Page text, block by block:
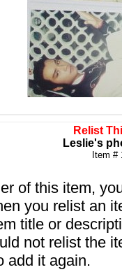
Relist
Leslie's
Item #
of this item,
you relist an
title or
not relist the
add it again.